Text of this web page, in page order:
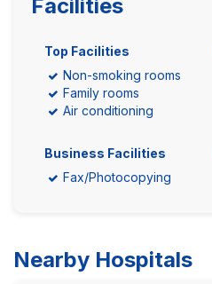
Facilities
Top Facilities
Non-smoking rooms
Family rooms
Air conditioning
Business Facilities
Fax/Photocopying
Nearby Hospitals